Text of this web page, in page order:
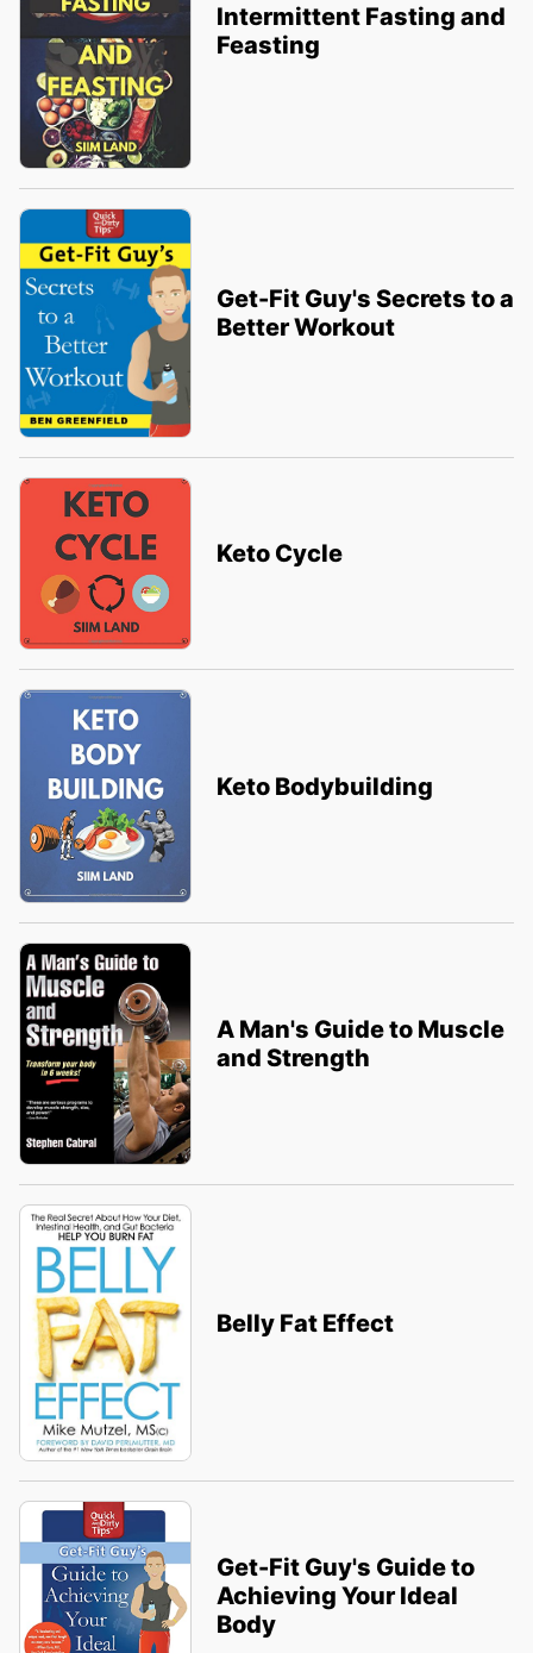
Intermittent Fasting and
Feasting
Get-Fit Guy's Secrets to a
Better Workout
Keto Cycle
Keto Bodybuilding
A Man's Guide to Muscle
and Strength
Belly Fat Effect
Get-Fit Guy's Guide to
Achieving Your Ideal
Body